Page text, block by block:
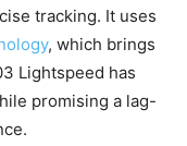
tracking. It uses
, which brings
Lightspeed has
promising a lag-